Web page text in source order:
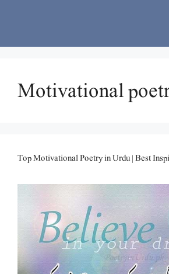
Motivational
Top Motivational Poetry in Urdu | Best